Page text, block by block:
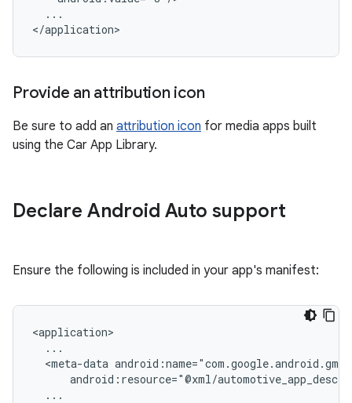
...
Provide an attribution icon
Be sure to add an attribution icon for media apps built
using the Car App Library.
Declare Android Auto support
Ensure the following is included in your app's manifest:
<meta-data
...